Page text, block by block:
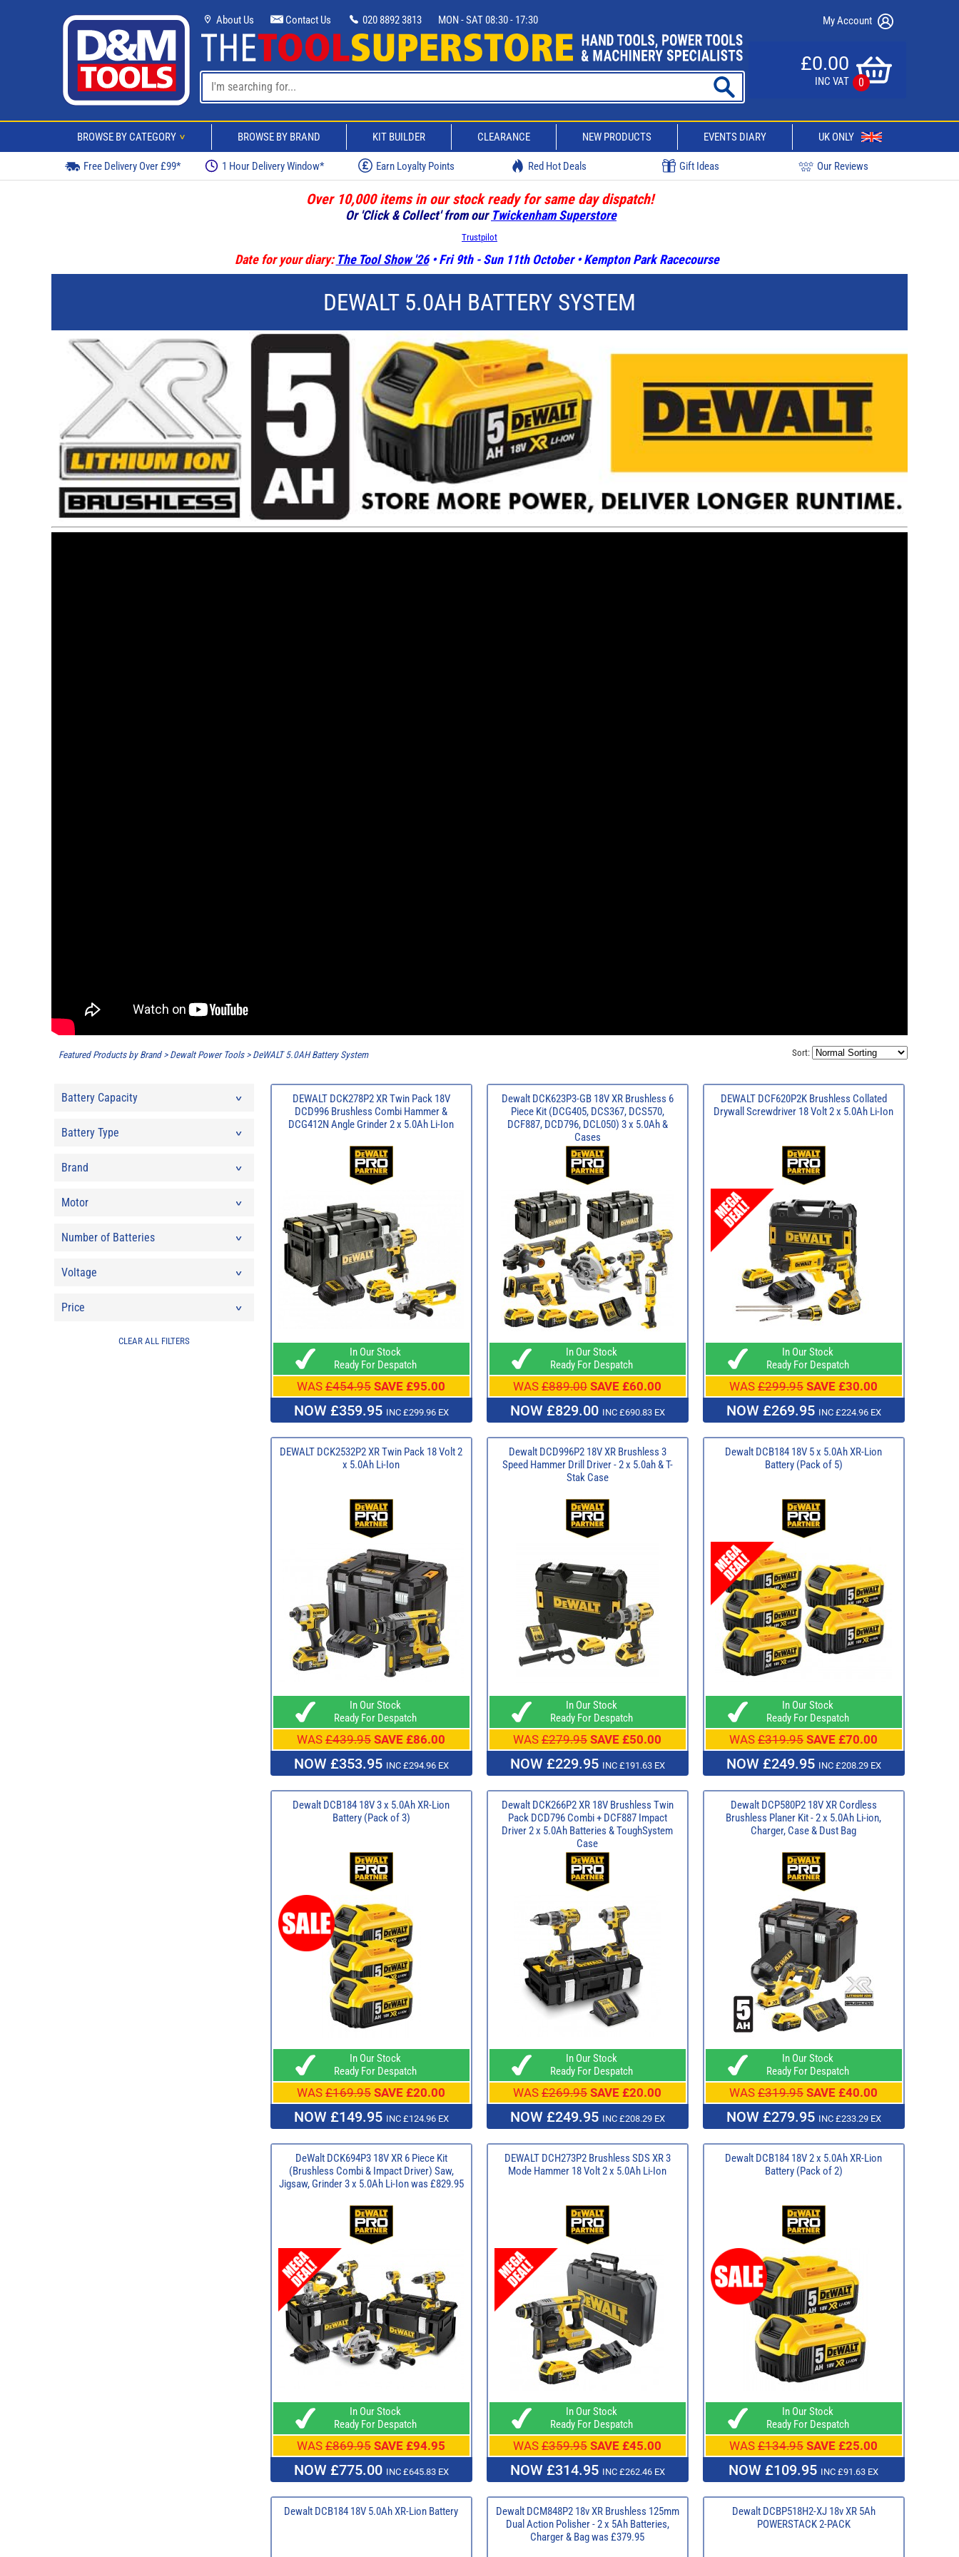
About Us Contact Us 020 8892 3813 MON - SAT 08:30 - 17:30 My Account
£0.00
INC VAT 0
BROWSE BY CATEGORY > BROWSE BY BRAND KIT BUILDER CLEARANCE NEW PRODUCTS EVENTS DIARY UK ONLY
Free Delivery Over £99* 1 Hour Delivery Window* Earn Loyalty Points Red Hot Deals Gift Ideas Our Reviews
Over 10,000 items in our stock ready for same day dispatch!
Or 'Click & Collect' from our Twickenham Superstore
Trustpilot
Date for your diary: The Tool Show '26• Fri 9th - Sun 11th October • Kempton Park Racecourse
DEWALT 5.0AH BATTERY SYSTEM
Featured Products by Brand> Dewalt Power Tools> DeWALT 5.0AH Battery System Sort:
Battery Capacity
Battery Type
Brand
Motor
Number of Batteries
Voltage
Price
CLEAR ALL FILTERS
DEWALT DCK278P2 XR Twin Pack 18V
DCD996 Brushless Combi Hammer &
DCG412N Angle Grinder 2 x 5.0Ah Li-Ion
In Our Stock
Ready For Despatch
WAS £454.95 SAVE £95.00
NOW £359.95 INC £299.96 EX
Dewalt DCK623P3-GB 18V XR Brushless 6
Piece Kit (DCG405, DCS367, DCS570,
DCF887, DCD796, DCL050) 3 x 5.0Ah &
Cases
In Our Stock
Ready For Despatch
WAS £889.00 SAVE £60.00
NOW £829.00 INC £690.83 EX
DEWALT DCF620P2K Brushless Collated
Drywall Screwdriver 18 Volt 2 x 5.0Ah Li-Ion
In Our Stock
Ready For Despatch
WAS £299.95 SAVE £30.00
NOW £269.95 INC £224.96 EX
DEWALT DCK2532P2 XR Twin Pack 18 Volt 2
x 5.0Ah Li-Ion
In Our Stock
Ready For Despatch
WAS £439.95 SAVE £86.00
NOW £353.95 INC £294.96 EX
Dewalt DCD996P2 18V XR Brushless 3
Speed Hammer Drill Driver - 2 x 5.0ah & T-
Stak Case
In Our Stock
Ready For Despatch
WAS £279.95 SAVE £50.00
NOW £229.95 INC £191.63 EX
Dewalt DCB184 18V 5 x 5.0Ah XR-Lion
Battery (Pack of 5)
In Our Stock
Ready For Despatch
WAS £319.95 SAVE £70.00
NOW £249.95 INC £208.29 EX
Dewalt DCB184 18V 3 x 5.0Ah XR-Lion
Battery (Pack of 3)
In Our Stock
Ready For Despatch
WAS £169.95 SAVE £20.00
NOW £149.95 INC £124.96 EX
Dewalt DCK266P2 XR 18V Brushless Twin
Pack DCD796 Combi + DCF887 Impact
Driver 2 x 5.0Ah Batteries & ToughSystem
Case
In Our Stock
Ready For Despatch
WAS £269.95 SAVE £20.00
NOW £249.95 INC £208.29 EX
Dewalt DCP580P2 18V XR Cordless
Brushless Planer Kit - 2 x 5.0Ah Li-ion,
Charger, Case & Dust Bag
In Our Stock
Ready For Despatch
WAS £319.95 SAVE £40.00
NOW £279.95 INC £233.29 EX
DeWalt DCK694P3 18V XR 6 Piece Kit
(Brushless Combi & Impact Driver) Saw,
Jigsaw, Grinder 3 x 5.0Ah Li-Ion was £829.95
In Our Stock
Ready For Despatch
WAS £869.95 SAVE £94.95
NOW £775.00 INC £645.83 EX
DEWALT DCH273P2 Brushless SDS XR 3
Mode Hammer 18 Volt 2 x 5.0Ah Li-Ion
In Our Stock
Ready For Despatch
WAS £359.95 SAVE £45.00
NOW £314.95 INC £262.46 EX
Dewalt DCB184 18V 2 x 5.0Ah XR-Lion
Battery (Pack of 2)
In Our Stock
Ready For Despatch
WAS £134.95 SAVE £25.00
NOW £109.95 INC £91.63 EX
Dewalt DCB184 18V 5.0Ah XR-Lion Battery
Dewalt DCM848P2 18v XR Brushless 125mm
Dual Action Polisher - 2 x 5Ah Batteries,
Charger & Bag was £379.95
Dewalt DCBP518H2-XJ 18v XR 5Ah
POWERSTACK 2-PACK